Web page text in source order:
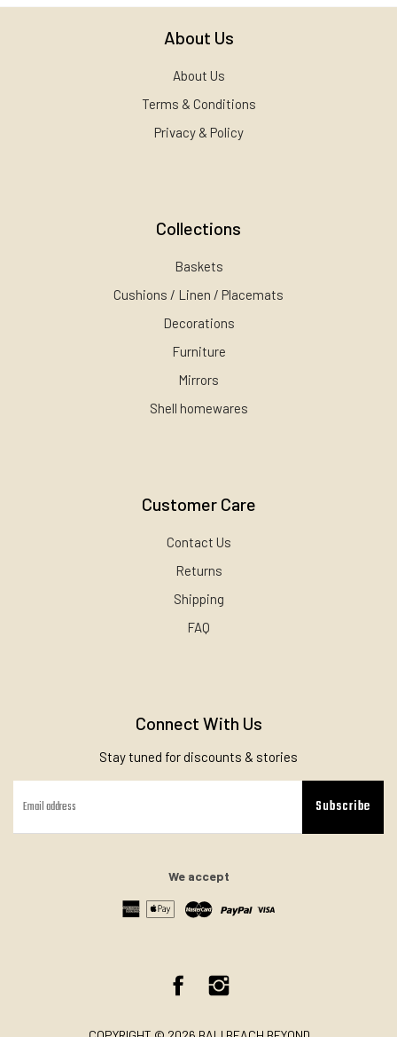
About Us
About Us
Terms & Conditions
Privacy & Policy
Collections
Baskets
Cushions / Linen / Placemats
Decorations
Furniture
Mirrors
Shell homewares
Customer Care
Contact Us
Returns
Shipping
FAQ
Connect With Us
Stay tuned for discounts & stories
Subscribe
We accept
Facebook